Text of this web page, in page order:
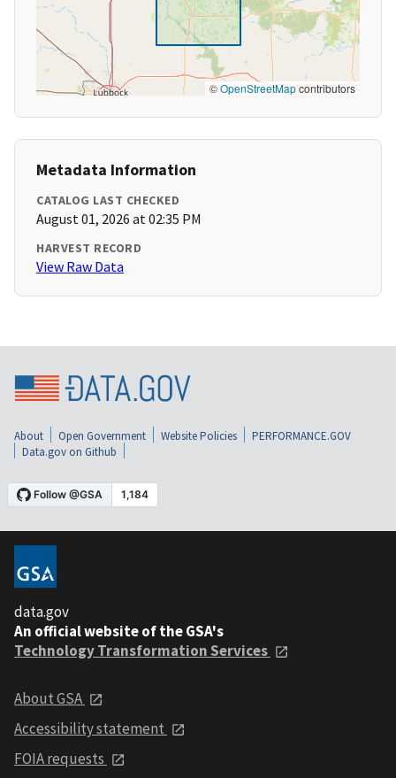
©OpenStreetMapcontributors
Metadata Information
CATALOG LAST CHECKED
August 01, 2026 at 02:35 PM
HARVEST RECORD
View Raw Data
About Open Government Website Policies
PERFORMANCE.GOV
Data.gov on Github
data.gov
An official website of the GSA's
Technology Transformation Services
About GSA
Accessibility statement
FOIA requests